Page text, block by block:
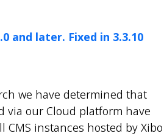
and later. Fixed in 3.3.10
we have determined that
via our Cloud platform have
CMS instances hosted by Xibo